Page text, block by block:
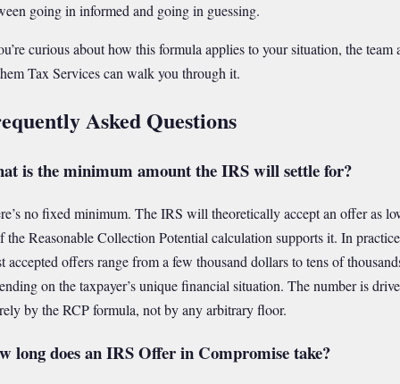
going in informed and going in guessing.
curious about how this formula applies to your situation, the team
Tax Services can walk you through it.
Asked Questions
is the minimum amount the IRS will settle for?
no fixed minimum. The IRS will theoretically accept an offer as
the Reasonable Collection Potential calculation supports it. In
accepted offers range from a few thousand dollars to tens of
on the taxpayer’s unique financial situation. The number is
by the RCP formula, not by any arbitrary floor.
long does an IRS Offer in Compromise take?